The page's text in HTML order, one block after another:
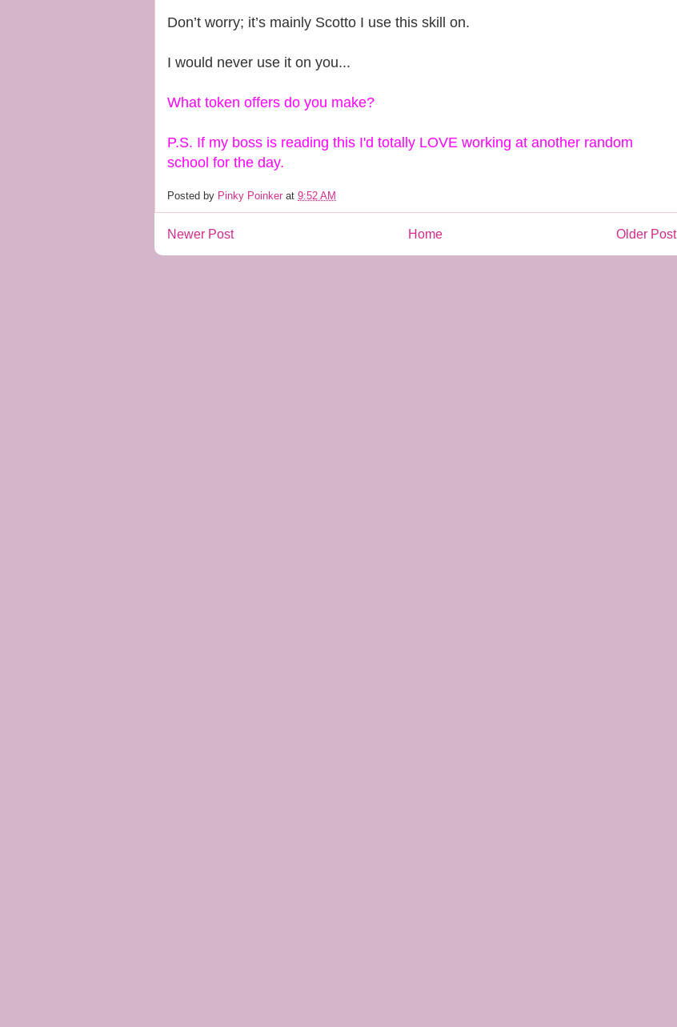
Don’t worry; it’s mainly Scotto I use this skill on.
I would never use it on you...
What token offers do you make?
P.S. If my boss is reading this I'd totally LOVE working at another random
school for the day.
Posted by Pinky Poinker at 9:52 AM
Newer Post Older Post
Home